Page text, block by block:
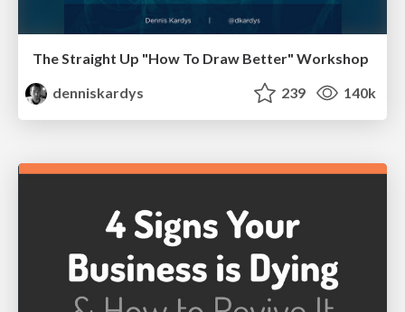
The Straight Up "How To Draw Better" Workshop
denniskardys
239 140k